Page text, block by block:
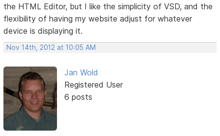
the HTML Editor, but I like the simplicity of VSD, and the
flexibility of having my website adjust for whatever
device is displaying it.
Nov 14th, 2012 at 10:05 AM
Jan Wold
Registered User
6 posts